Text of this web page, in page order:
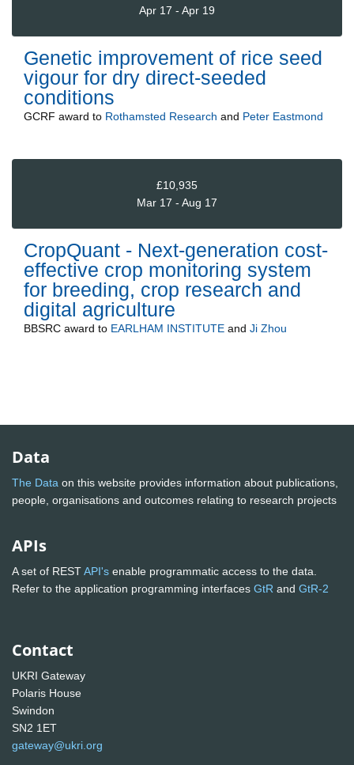
Apr 17 - Apr 19
Genetic improvement of rice seed
vigour for dry direct-seeded
conditions
GCRF award to Rothamsted Research and Peter Eastmond
£10,935
Mar 17 - Aug 17
CropQuant - Next-generation cost-
effective crop monitoring system
for breeding, crop research and
digital agriculture
BBSRC award to EARLHAM INSTITUTE and Ji Zhou
Data
The Data on this website provides information about publications,
people, organisations and outcomes relating to research projects
APIs
A set of RESTAPI's enable programmatic access to the data.
Refer to the application programming interfaces GtR and GtR-2
Contact
UKRI Gateway
Polaris House
Swindon
SN2 1ET
gateway@ukri.org